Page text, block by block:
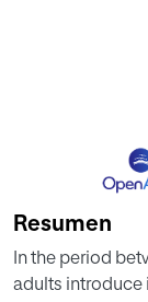
Resumen
In the period
adults introduce